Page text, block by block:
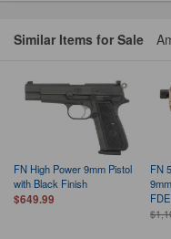
Similar Items for Sale
FN High Power 9mm Pistol
with Black Finish
$649.99
FN